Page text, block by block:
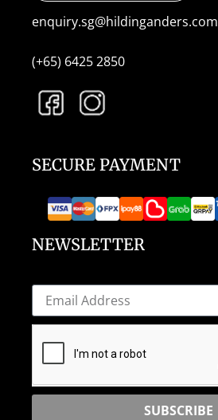
enquiry.sg@hildinganders.com
(+65) 6425 2850
SECURE PAYMENT
NEWSLETTER
SUBSCRIBE